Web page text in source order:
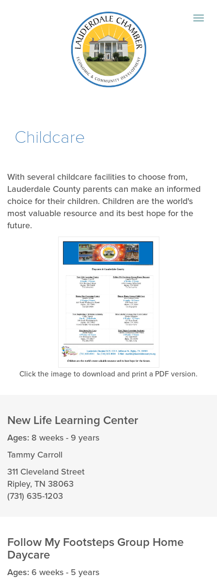
Childcare
With several childcare facilities to choose from,
Lauderdale County parents can make an informed
choice for their children. Children are the world's
most valuable resource and its best hope for the
future.
Click the image to download and print a PDF version.
New Life Learning Center
Ages: 8 weeks - 9 years
Tammy Carroll
311 Cleveland Street
Ripley, TN 38063
(731) 635-1203
Follow My Footsteps Group Home
Daycare
Ages: 6 weeks - 5 years